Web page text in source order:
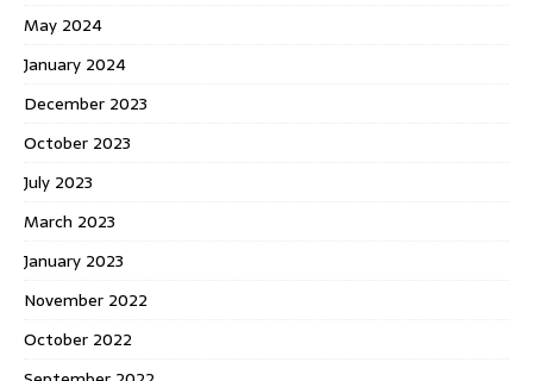
May 2024
January 2024
December 2023
October 2023
July 2023
March 2023
January 2023
November 2022
October 2022